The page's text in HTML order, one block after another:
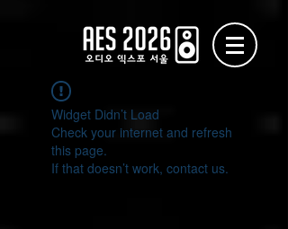
Widget Didn’t Load
Check your internet and refresh
this page.
If that doesn’t work, contact us.